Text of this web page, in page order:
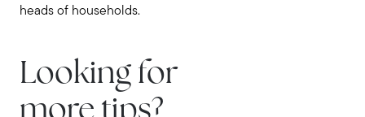
heads of households.
Looking for